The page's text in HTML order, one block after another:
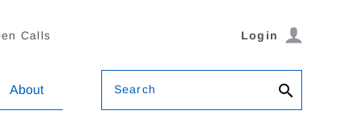
Calls Login
About Search